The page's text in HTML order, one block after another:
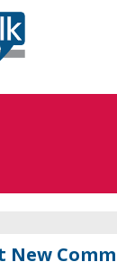
New